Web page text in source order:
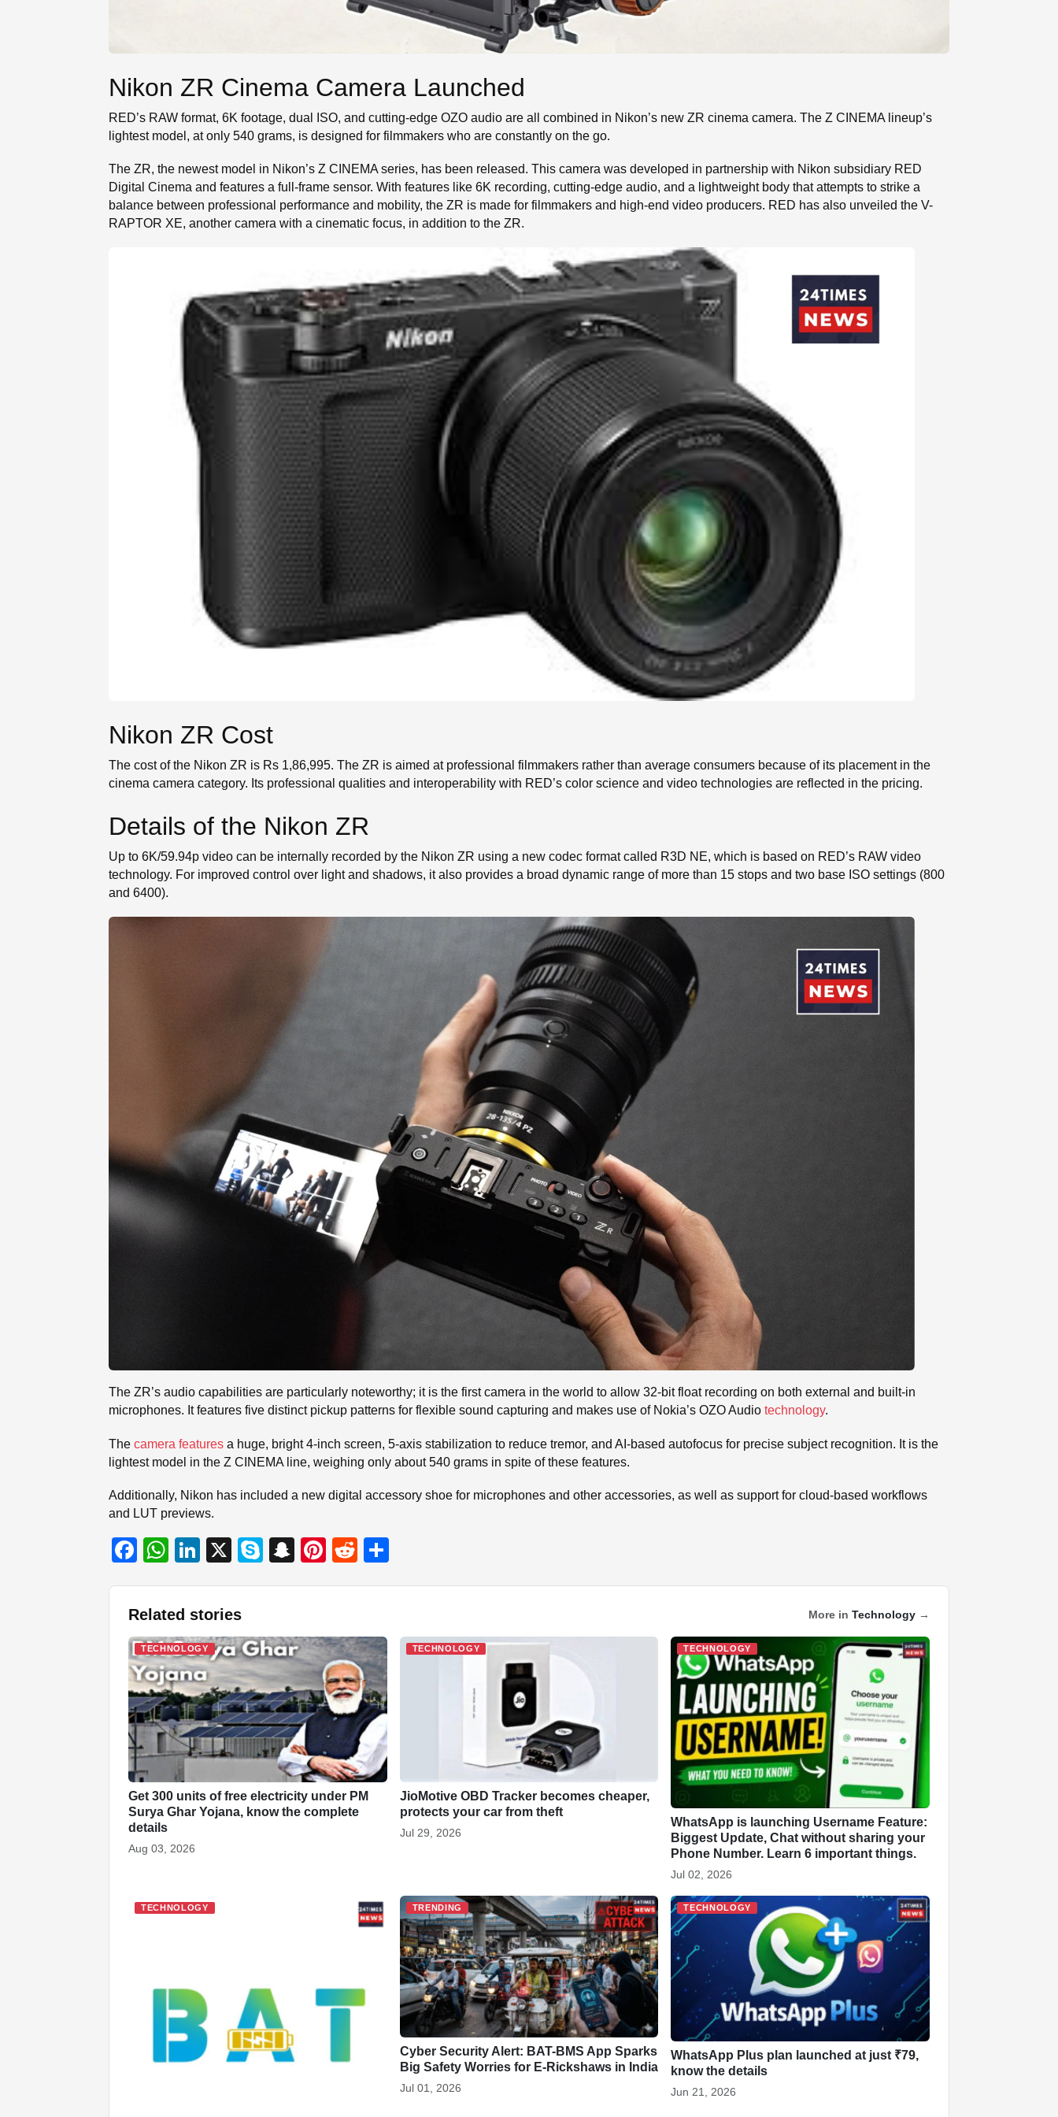
Nikon ZR Cinema Camera Launched
RED’s RAW format, 6K footage, dual ISO, and cutting-edge OZO audio are all combined in Nikon’s new ZR cinema camera. The Z CINEMA lineup’s
lightest model, at only 540 grams, is designed for filmmakers who are constantly on the go.
The ZR, the newest model in Nikon’s Z CINEMA series, has been released. This camera was developed in partnership with Nikon subsidiary RED
Digital Cinema and features a full-frame sensor. With features like 6K recording, cutting-edge audio, and a lightweight body that attempts to strike a
balance between professional performance and mobility, the ZR is made for filmmakers and high-end video producers. RED has also unveiled the V-
RAPTOR XE, another camera with a cinematic focus, in addition to the ZR.
Nikon ZR Cost
The cost of the Nikon ZR is Rs 1,86,995. The ZR is aimed at professional filmmakers rather than average consumers because of its placement in the
cinema camera category. Its professional qualities and interoperability with RED’s color science and video technologies are reflected in the pricing.
Details of the Nikon ZR
Up to 6K/59.94p video can be internally recorded by the Nikon ZR using a new codec format called R3D NE, which is based on RED’s RAW video
technology. For improved control over light and shadows, it also provides a broad dynamic range of more than 15 stops and two base ISO settings (800
and 6400).
The ZR’s audio capabilities are particularly noteworthy; it is the first camera in the world to allow 32-bit float recording on both external and built-in
microphones. It features five distinct pickup patterns for flexible sound capturing and makes use of Nokia’s OZO Audio technology.
The camera features a huge, bright 4-inch screen, 5-axis stabilization to reduce tremor, and AI-based autofocus for precise subject recognition. It is the
lightest model in the Z CINEMA line, weighing only about 540 grams in spite of these features.
Additionally, Nikon has included a new digital accessory shoe for microphones and other accessories, as well as support for cloud-based workflows
and LUT previews.
F
e
b
o
o
k
W
s
A
p
p
Li
e
dI
n
X
S
S
c
h
at
Pi
st
R
t
Related stories More in Technology →
TECHNOLOGY
Get 300 units of free electricity under PM
Surya Ghar Yojana, know the complete
details
Aug 03, 2026
TECHNOLOGY
JioMotive OBD Tracker becomes cheaper,
protects your car from theft
Jul 29, 2026
TECHNOLOGY
WhatsApp is launching Username Feature:
Biggest Update, Chat without sharing your
Phone Number. Learn 6 important things.
Jul 02, 2026
TECHNOLOGY TRENDING
Cyber Security Alert: BAT-BMS App Sparks
Big Safety Worries for E-Rickshaws in India
Jul 01, 2026
TECHNOLOGY
WhatsApp Plus plan launched at just ₹79,
know the details
Jun 21, 2026